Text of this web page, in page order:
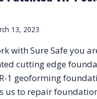
13, 2023
with Sure Safe you
cutting edge
1 geoforming
us to repair